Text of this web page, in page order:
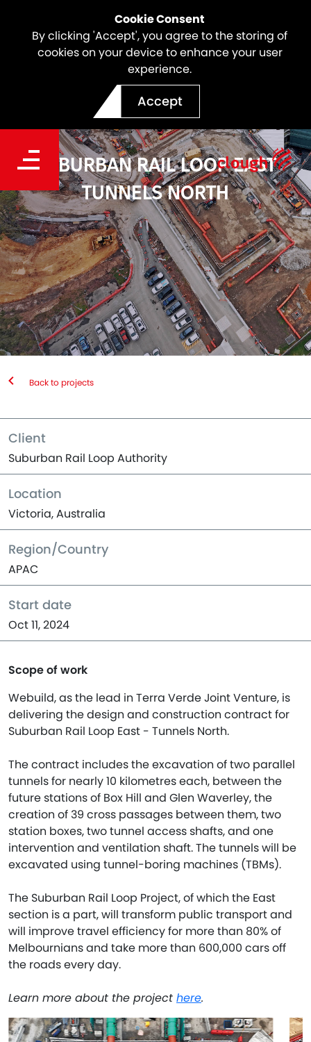
Cookie Consent
By clicking 'Accept', you agree to the storing of
cookies on your device to enhance your user
experience.
Accept
SUBURBAN RAIL LOOP EAST
TUNNELS NORTH
Back to projects
Client
Suburban Rail Loop Authority
Location
Victoria, Australia
Region/Country
APAC
Start date
Oct 11, 2024
Scope of work
Webuild, as the lead in Terra Verde Joint Venture, is
delivering the design and construction contract for
Suburban Rail Loop East - Tunnels North.
The contract includes the excavation of two parallel
tunnels for nearly 10 kilometres each, between the
future stations of Box Hill and Glen Waverley, the
creation of 39 cross passages between them, two
station boxes, two tunnel access shafts, and one
intervention and ventilation shaft. The tunnels will be
excavated using tunnel-boring machines (TBMs).
The Suburban Rail Loop Project, of which the East
section is a part, will transform public transport and
will improve travel efficiency for more than 80% of
Melbournians and take more than 600,000 cars off
the roads every day.
Learn more about the project here.